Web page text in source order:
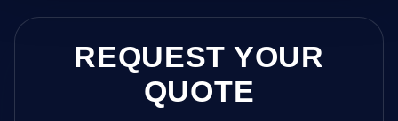
REQUEST YOUR
QUOTE